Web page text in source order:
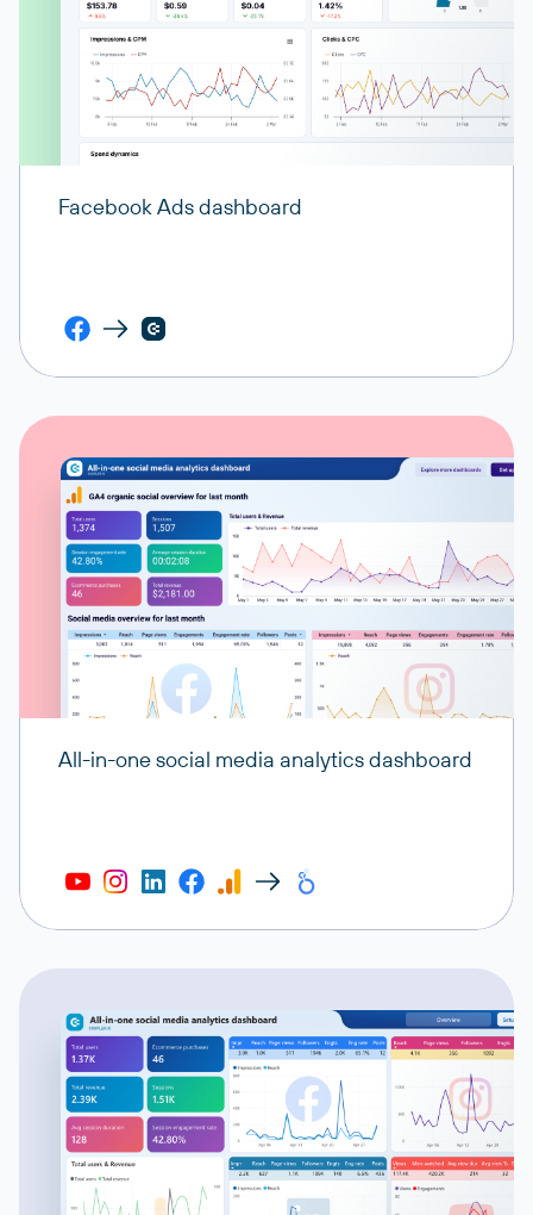
Facebook Ads dashboard
All-in-one social media analytics dashboard